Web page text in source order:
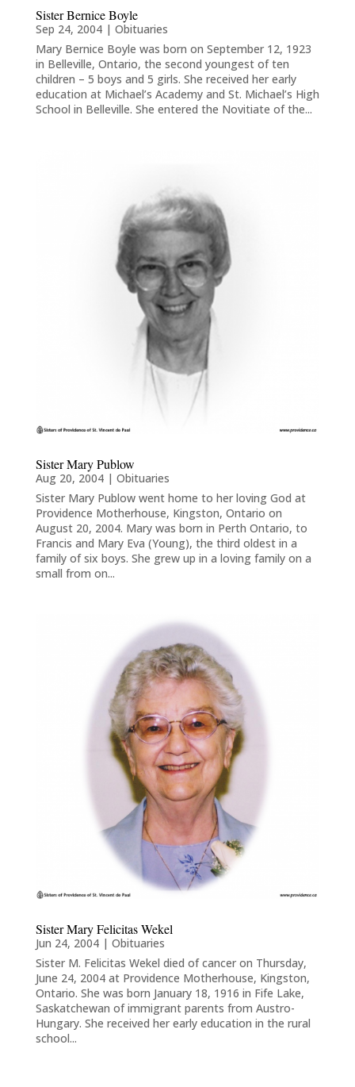
Sister Bernice Boyle
Sep 24, 2004| Obituaries
Mary Bernice Boyle was born on September 12, 1923
in Belleville, Ontario, the second youngest of ten
children – 5 boys and 5 girls. She received her early
education at Michael’s Academy and St. Michael’s High
School in Belleville. She entered the Novitiate of the...
Sister Mary Publow
Aug 20, 2004| Obituaries
Sister Mary Publow went home to her loving God at
Providence Motherhouse, Kingston, Ontario on
August 20, 2004. Mary was born in Perth Ontario, to
Francis and Mary Eva (Young), the third oldest in a
family of six boys. She grew up in a loving family on a
small from on...
Sister Mary Felicitas Wekel
Jun 24, 2004| Obituaries
Sister M. Felicitas Wekel died of cancer on Thursday,
June 24, 2004 at Providence Motherhouse, Kingston,
Ontario. She was born January 18, 1916 in Fife Lake,
Saskatchewan of immigrant parents from Austro-
Hungary. She received her early education in the rural
school...